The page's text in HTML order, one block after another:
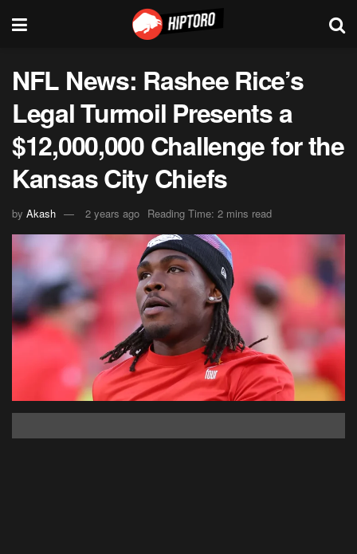
NFL News: Rashee Rice’s
Legal Turmoil Presents a
$12,000,000 Challenge for the
Kansas City Chiefs
by Akash 2 years ago Reading Time: 2 mins read